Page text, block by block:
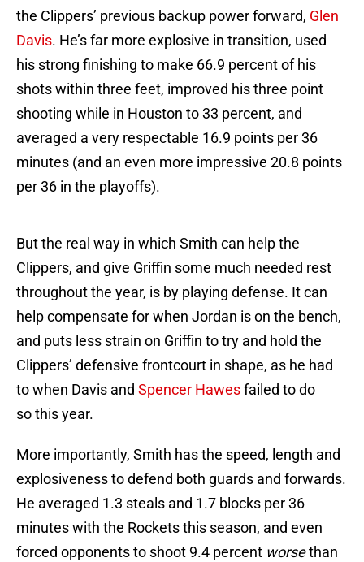
the Clippers’ previous backup power forward, Glen
Davis. He’s far more explosive in transition, used
his strong finishing to make 66.9 percent of his
shots within three feet, improved his three point
shooting while in Houston to 33 percent, and
averaged a very respectable 16.9 points per 36
minutes (and an even more impressive 20.8 points
per 36 in the playoffs).
But the real way in which Smith can help the
Clippers, and give Griffin some much needed rest
throughout the year, is by playing defense. It can
help compensate for when Jordan is on the bench,
and puts less strain on Griffin to try and hold the
Clippers’ defensive frontcourt in shape, as he had
to when Davis and Spencer Hawesfailed to do
so this year.
More importantly, Smith has the speed, length and
explosiveness to defend both guards and forwards.
He averaged 1.3 steals and 1.7 blocks per 36
minutes with the Rockets this season, and even
forced opponents to shoot 9.4 percent worsethan